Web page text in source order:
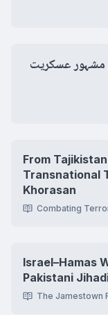
مشہور عسکریت
From
Transnational
Khorasan
Combating
Israel–Hamas
Pakistani
The Jamestown